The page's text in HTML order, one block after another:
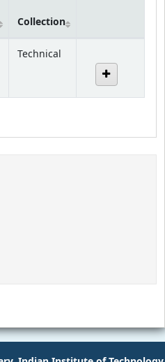
Collection
Technical